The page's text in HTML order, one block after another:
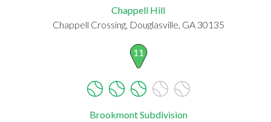
Chappell Hill
Chappell Crossing, Douglasville, GA 30135
11
Brookmont Subdivision